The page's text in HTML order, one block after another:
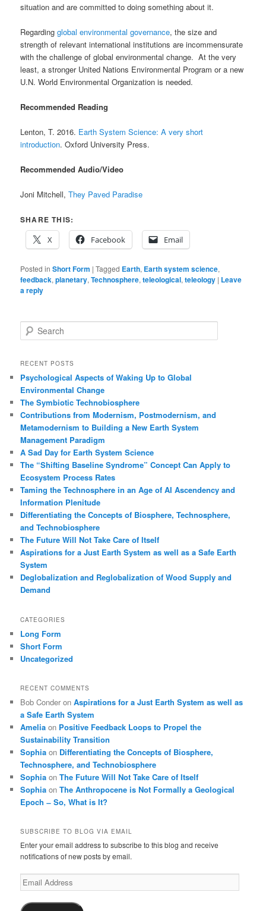
situation and are committed to doing something about it.
Regardingglobal environmental governance, the size and
strength of relevant international institutions are incommensurate
with the challenge of global environmental change. At the very
least, a stronger United Nations Environmental Program or a new
U.N. World Environmental Organization is needed.
Recommended Reading
Lenton, T. 2016. Earth System Science: A very short
introduction. Oxford University Press.
Recommended Audio/Video
Joni Mitchell,They Paved Paradise
SHARE THIS:
X
Facebook Email
Posted in Short Form |Tagged Earth, Earth system science,
feedback,planetary,Technosphere,teleological,teleology | Leave
a reply
e
r
h
RECENT POSTS
Psychological Aspects of Waking Up to Global
Environmental Change
The Symbiotic Technobiosphere
Contributions from Modernism, Postmodernism, and
Metamodernism to Building a New Earth System
Management Paradigm
A Sad Day for Earth System Science
The “Shifting Baseline Syndrome” Concept Can Apply to
Ecosystem Process Rates
Taming the Technosphere in an Age of AI Ascendency and
Information Plenitude
Differentiating the Concepts of Biosphere, Technosphere,
and Technobiosphere
The Future Will Not Take Care of Itself
Aspirations for a Just Earth System as well as a Safe Earth
System
Deglobalization and Reglobalization of Wood Supply and
Demand
CATEGORIES
Long Form
Short Form
Uncategorized
RECENT COMMENTS
Bob Conder onAspirations for a Just Earth System as well as
a Safe Earth System
Amelia on Positive Feedback Loops to Propel the
Sustainability Transition
Sophia on Differentiating the Concepts of Biosphere,
Technosphere, and Technobiosphere
Sophia onThe Future Will Not Take Care of Itself
Sophia onThe Anthropocene is Not Formally a Geological
Epoch ̶ So, What is It?
SUBSCRIBE TO BLOG VIA EMAIL
Enter your email address to subscribe to this blog and receive
notifications of new posts by email.
Email
Address